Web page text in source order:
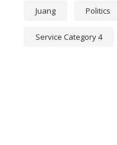
Juang Politics
Service Category 4